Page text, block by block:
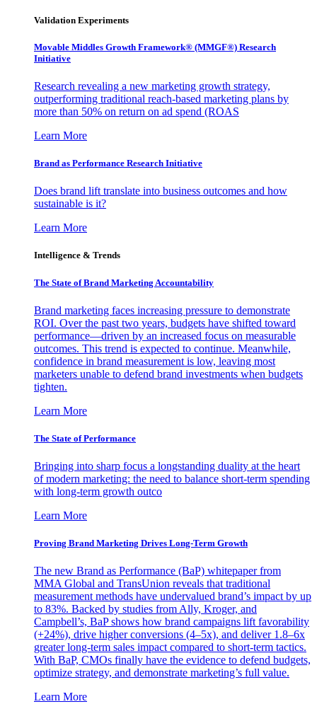
Validation Experiments
Movable Middles Growth Framework® (MMGF®) Research
Initiative
Research revealing a new marketing growth strategy,
outperforming traditional reach-based marketing plans by
more than 50% on return on ad spend (ROAS
Learn More
Brand as Performance Research Initiative
Does brand lift translate into business outcomes and how
sustainable is it?
Learn More
Intelligence & Trends
The State of Brand Marketing Accountability
Brand marketing faces increasing pressure to demonstrate
ROI. Over the past two years, budgets have shifted toward
performance—driven by an increased focus on measurable
outcomes. This trend is expected to continue. Meanwhile,
confidence in brand measurement is low, leaving most
marketers unable to defend brand investments when budgets
tighten.
Learn More
The State of Performance
Bringing into sharp focus a longstanding duality at the heart
of modern marketing: the need to balance short-term spending
with long-term growth outco
Learn More
Proving Brand Marketing Drives Long-Term Growth
The new Brand as Performance (BaP) whitepaper from
MMA Global and TransUnion reveals that traditional
measurement methods have undervalued brand’s impact by up
to 83%. Backed by studies from Ally, Kroger, and
Campbell’s, BaP shows how brand campaigns lift favorability
(+24%), drive higher conversions (4–5x), and deliver 1.8–6x
greater long-term sales impact compared to short-term tactics.
With BaP, CMOs finally have the evidence to defend budgets,
optimize strategy, and demonstrate marketing’s full value.
Learn More